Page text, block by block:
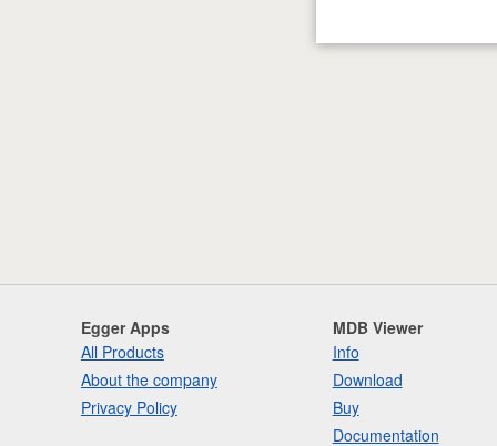
Egger Apps
All Products
About the company
Privacy Policy
MDB Viewer
Info
Download
Buy
Documentation